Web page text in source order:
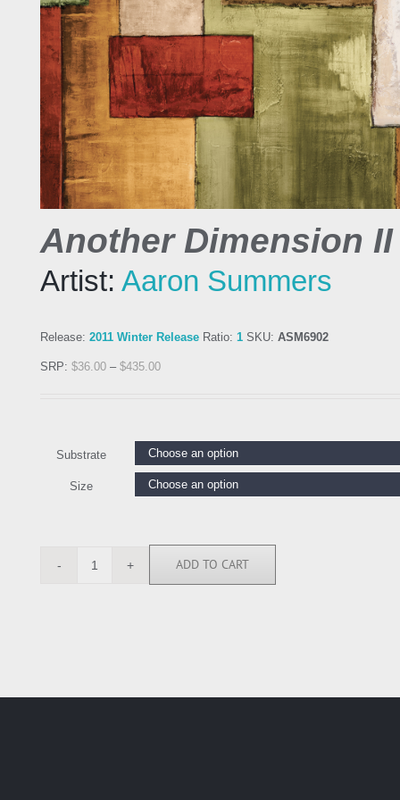
Another Dimension II
Artist: Aaron Summers
Release: 2011 Winter Release Ratio: 1 SKU: ASM6902
SRP: $36.00 – $435.00
Substrate
Size
ASM6902
ADD TO CART